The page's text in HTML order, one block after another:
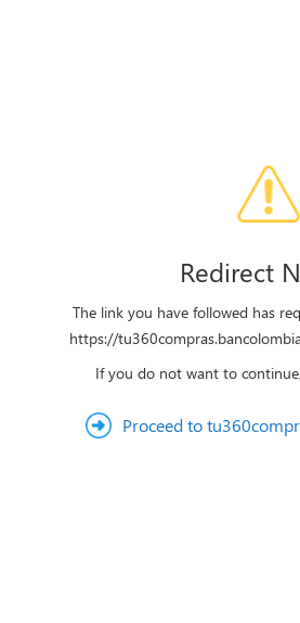
Redirect
The link you have followed has
https://
If you do not want to
Proceed to